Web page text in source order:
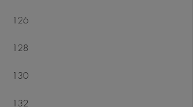
126
128
130
132